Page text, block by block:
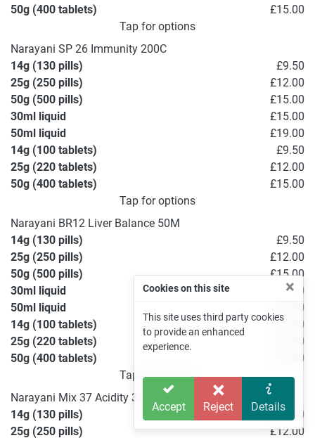
50g (400 tablets)
£15.00
Tap for options
Narayani SP 26 Immunity 200C
14g (130 pills)
£9.50
25g (250 pills)
£12.00
50g (500 pills)
£15.00
30ml liquid
£15.00
50ml liquid
£19.00
14g (100 tablets)
£9.50
25g (220 tablets)
£12.00
50g (400 tablets)
£15.00
Tap for options
Narayani BR12 Liver Balance 50M
14g (130 pills)
£9.50
25g (250 pills)
£12.00
50g (500 pills)
£15.00
30ml liquid
£15.00
50ml liquid
£19.00
14g (100 tablets)
£9.50
25g (220 tablets)
£12.00
50g (400 tablets)
£15.00
Tap for options
Narayani Mix 37 Acidity 30C
14g (130 pills)
£9.50
25g (250 pills)
£12.00
Cookies on this site ×
This site uses third party cookies
to provide an enhanced
experience.
Accept Reject Details